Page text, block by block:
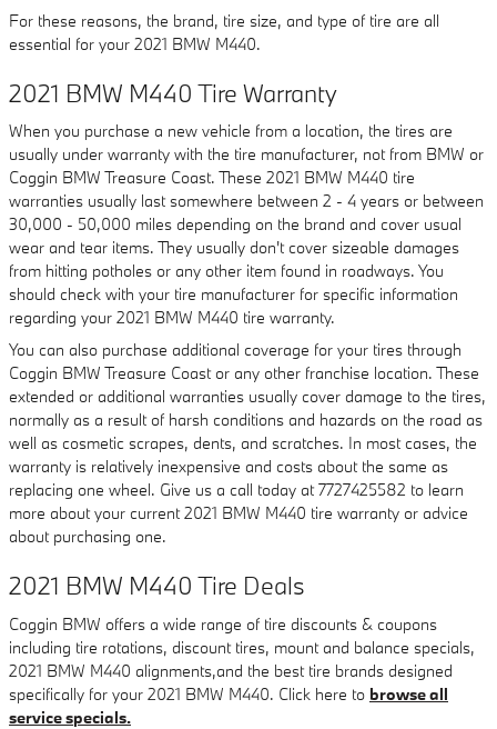
For these reasons, the brand, tire size, and type of tire are all
essential for your 2021 BMW M440.
2021 BMW M440 Tire Warranty
When you purchase a new vehicle from a location, the tires are
usually under warranty with the tire manufacturer, not from BMW or
Coggin BMW Treasure Coast. These 2021 BMW M440 tire
warranties usually last somewhere between 2 - 4 years or between
30,000 - 50,000 miles depending on the brand and cover usual
wear and tear items. They usually don't cover sizeable damages
from hitting potholes or any other item found in roadways. You
should check with your tire manufacturer for specific information
regarding your 2021 BMW M440 tire warranty.
You can also purchase additional coverage for your tires through
Coggin BMW Treasure Coast or any other franchise location. These
extended or additional warranties usually cover damage to the tires,
normally as a result of harsh conditions and hazards on the road as
well as cosmetic scrapes, dents, and scratches. In most cases, the
warranty is relatively inexpensive and costs about the same as
replacing one wheel. Give us a call today at 7727425582 to learn
more about your current 2021 BMW M440 tire warranty or advice
about purchasing one.
2021 BMW M440 Tire Deals
Coggin BMW offers a wide range of tire discounts & coupons
including tire rotations, discount tires, mount and balance specials,
2021 BMW M440 alignments,and the best tire brands designed
specifically for your 2021 BMW M440. Click here to browse all
service specials.